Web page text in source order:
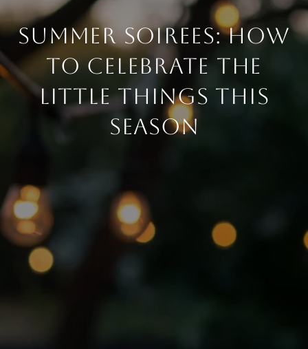
SUMMER SOIREES: HOW
TO CELEBRATE THE
LITTLE THINGS THIS
SEASON